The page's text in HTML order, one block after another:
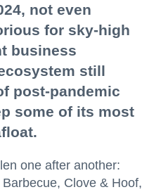
not even
for sky-high
business
still
post-pandemic
some of its most
one after another:
Clove & Hoof,